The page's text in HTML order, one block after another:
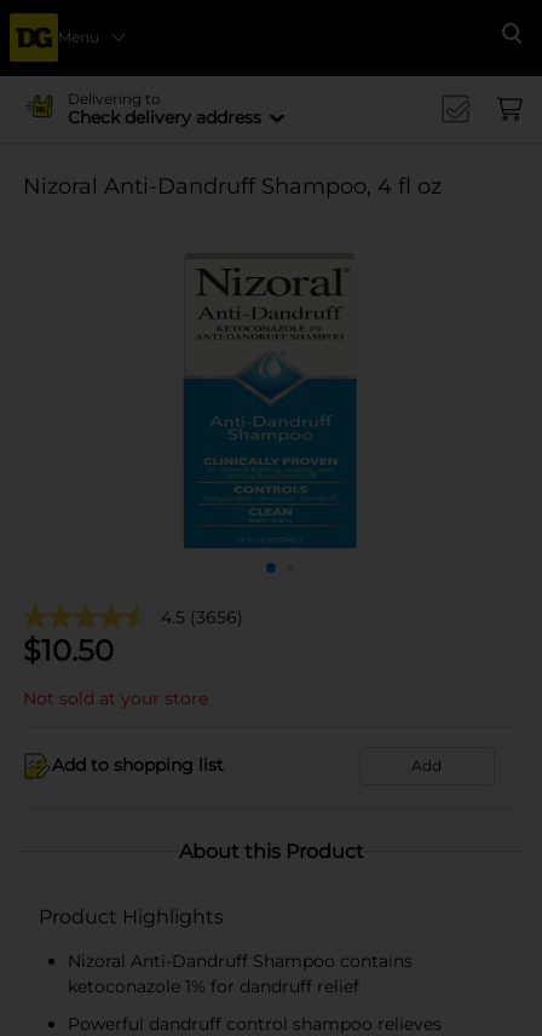
Menu
Delivering to
Check delivery address
Nizoral Anti-Dandruff Shampoo, 4 fl oz
4.5 (3656)
$10.50
Not sold at your store
Add to shopping list Add
About this Product
Product Highlights
Nizoral Anti-Dandruff Shampoo contains
ketoconazole 1% for dandruff relief
Powerful dandruff control shampoo relieves